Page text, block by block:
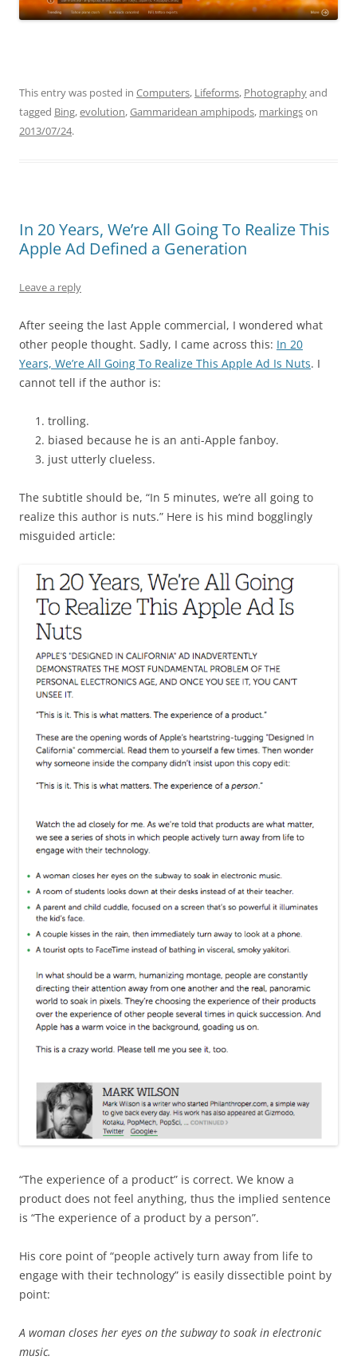
This entry was posted in Computers, Lifeforms, Photographyand
tagged Bing,evolution,Gammaridean amphipods, markingson
2013/07/24.
In 20 Years, We’re All Going To Realize This
Apple Ad Defined a Generation
Leave a reply
After seeing the last Apple commercial, I wondered what
other people thought. Sadly, I came across this: In 20
Years, We’re All Going To Realize This Apple Ad Is Nuts. I
cannot tell if the author is:
trolling.
biased because he is an anti-Apple fanboy.
just utterly clueless.
The subtitle should be, “In 5 minutes, we’re all going to
realize this author is nuts.” Here is his mind bogglingly
misguided article:
“The experience of a product” is correct. We know a
product does not feel anything, thus the implied sentence
is “The experience of a product by a person”.
His core point of “people actively turn away from life to
engage with their technology” is easily dissectible point by
point:
A woman closes her eyes on the subway to soak in electronic
music.